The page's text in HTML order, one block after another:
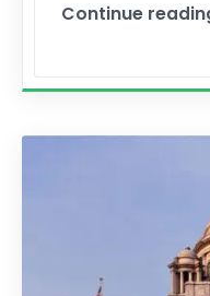
Continue
"Gun